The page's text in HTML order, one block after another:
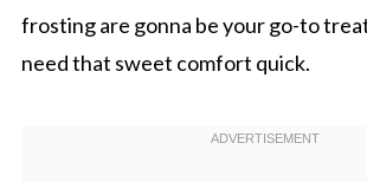
frosting are gonna be your go-to
need that sweet comfort quick.